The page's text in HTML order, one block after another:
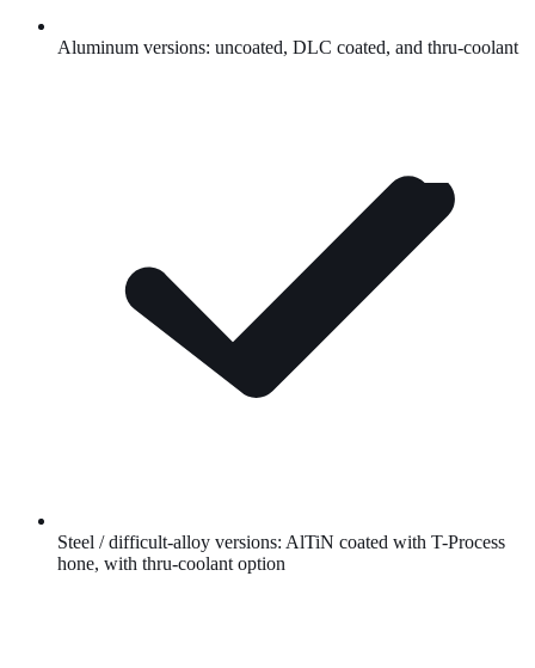
Aluminum versions: uncoated, DLC coated, and thru-coolant
Steel / difficult-alloy versions: AlTiN coated with T-Process
hone, with thru-coolant option